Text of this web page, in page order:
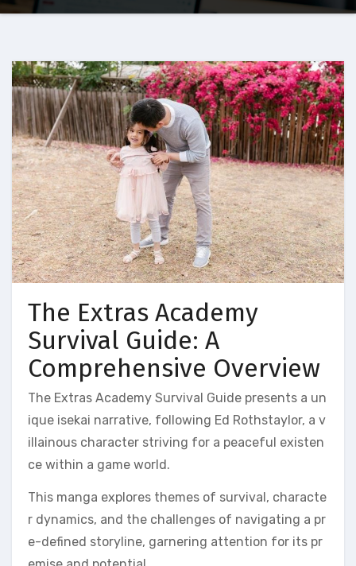
The Extras Academy
Survival Guide: A
Comprehensive Overview
The Extras Academy Survival Guide presents a un
ique isekai narrative, following Ed Rothstaylor, a v
illainous character striving for a peaceful existen
ce within a game world.
This manga explores themes of survival, characte
r dynamics, and the challenges of navigating a pr
e-defined storyline, garnering attention for its pr